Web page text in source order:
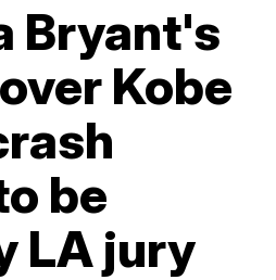
Bryant's
Kobe
be
LA jury